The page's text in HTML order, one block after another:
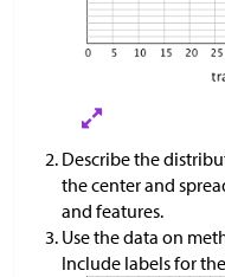
Describe the
the center and
and features.
Use the data on
Include labels for